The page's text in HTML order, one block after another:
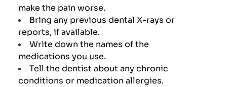
make the pain worse.
Bring any previous dental X-rays or
reports, if available.
Write down the names of the
medications you use.
Tell the dentist about any chronic
conditions or medication allergies.